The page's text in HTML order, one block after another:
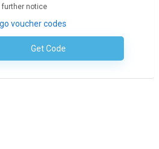
further notice
voucher codes
Get CodeNo Code Required